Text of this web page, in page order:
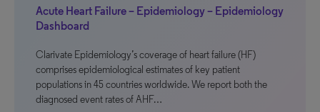
Acute Heart Failure – Epidemiology – Epidemiology
Dashboard
Clarivate Epidemiology’s coverage of heart failure (HF)
comprises epidemiological estimates of key patient
populations in 45 countries worldwide. We report both the
diagnosed event rates of AHF…